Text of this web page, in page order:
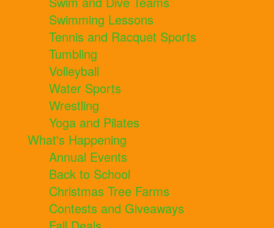
Swimming Lessons
Tennis and Racquet Sports
Tumbling
Volleyball
Water Sports
Wrestling
Yoga and Pilates
What's Happening
Annual Events
Back to School
Christmas Tree Farms
Contests and Giveaways